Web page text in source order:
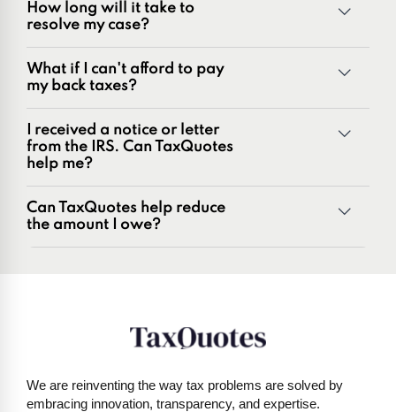
range of tax problems, including:
Unfiled tax returns
Penalties and penalty relief issues
Business and payroll tax issues
IRS and state tax issues
How long will it take to
resolve my case?
What if I can't afford to pay
my back taxes?
I received a notice or letter
from the IRS. Can TaxQuotes
help me?
Can TaxQuotes help reduce
the amount I owe?
We are reinventing the way tax problems are solved by
embracing innovation, transparency, and expertise.